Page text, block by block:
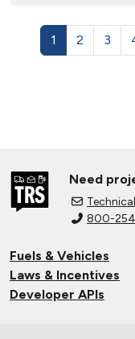
1 2 3
Need
800-
Fuels & Vehicles
Laws & Incentives
Developer APIs